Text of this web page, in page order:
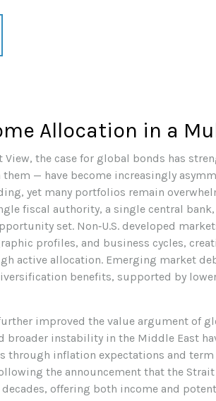
Allocation in a
View, the case for global bonds has
— have become increasingly
yet many portfolios remain
fiscal authority, a single central
set. Non‑U.S. developed
profiles, and business cycles,
active allocation. Emerging market
benefits, supported by lower
improved the value argument of
broader instability in the Middle East
through inflation expectations and term
the announcement that the
offering both income and